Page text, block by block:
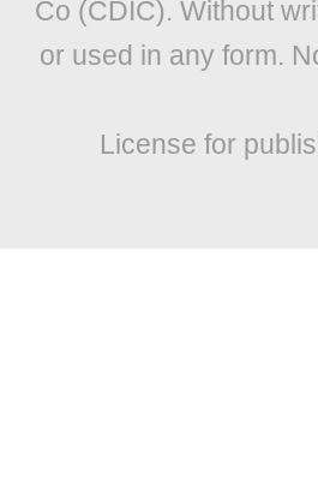
Co (CDIC). Without
or used in any form.
License for